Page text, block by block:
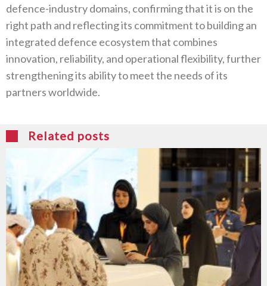
defence-industry domains, confirming that it is on the
right path and reflecting its commitment to building an
integrated defence ecosystem that combines
innovation, reliability, and operational flexibility, further
strengthening its ability to meet the needs of its
partners worldwide.
Related posts